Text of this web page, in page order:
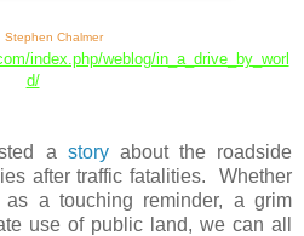
Stephen Chalmer
index.php/weblog/in_a_drive_by_worl
d/
a storyabout the roadside
after traffic fatalities. Whether
a touching reminder, a grim
use of public land, we can all